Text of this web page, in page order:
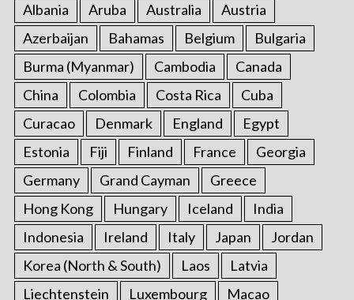
Albania Aruba Australia
Austria
Azerbaijan
Bahamas Belgium
Bulgaria
Burma (Myanmar)
Cambodia
Canada
China
Colombia Costa Rica
Cuba
Curacao
Denmark England
Egypt
Estonia
Fiji Finland France
Georgia
Germany
Grand Cayman
Greece
Hong Kong
Hungary Iceland
India
Indonesia
Ireland Italy Japan
Jordan
Korea (North & South)
Laos
Latvia
Liechtenstein
Luxembourg
Macao